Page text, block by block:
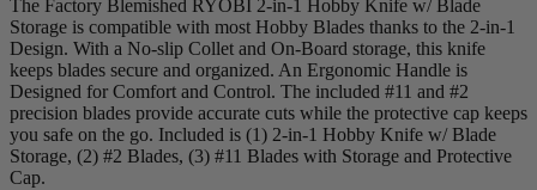
The Factory Blemished RYOBI 2-in-1 Hobby Knife w/ Blade
Storage is compatible with most Hobby Blades thanks to the 2-in-1
Design. With a No-slip Collet and On-Board storage, this knife
keeps blades secure and organized. An Ergonomic Handle is
Designed for Comfort and Control. The included #11 and #2
precision blades provide accurate cuts while the protective cap keeps
you safe on the go. Included is (1) 2-in-1 Hobby Knife w/ Blade
Storage, (2) #2 Blades, (3) #11 Blades with Storage and Protective
Cap.